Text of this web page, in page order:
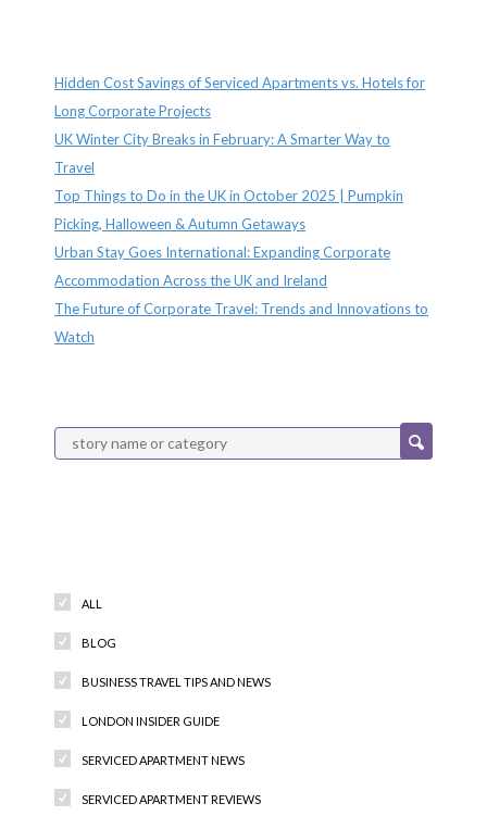
Hidden Cost Savings of Serviced Apartments vs. Hotels for
Long Corporate Projects
UK Winter City Breaks in February: A Smarter Way to
Travel
Top Things to Do in the UK in October 2025 | Pumpkin
Picking, Halloween & Autumn Getaways
Urban Stay Goes International: Expanding Corporate
Accommodation Across the UK and Ireland
The Future of Corporate Travel: Trends and Innovations to
Watch
ALL
BLOG
BUSINESS TRAVEL TIPS AND NEWS
LONDON INSIDER GUIDE
SERVICED APARTMENT NEWS
SERVICED APARTMENT REVIEWS